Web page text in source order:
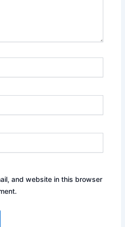
and website in this browser